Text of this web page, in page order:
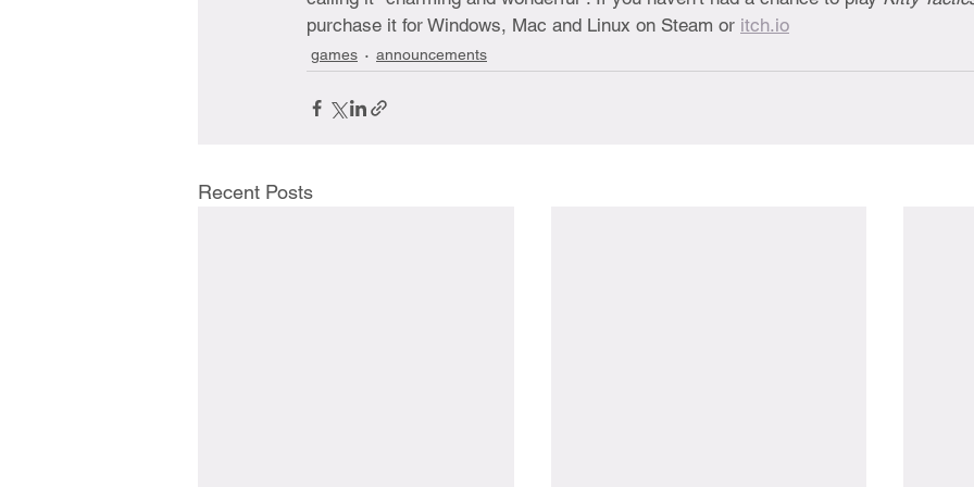
purchase it for Windows, Mac and Linux on Steam or itch.io
games announcements
Recent Posts